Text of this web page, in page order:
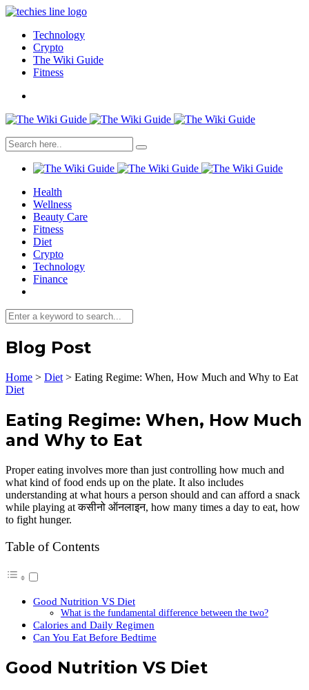
Technology
Crypto
The Wiki Guide
Fitness
Health
Wellness
Beauty Care
Fitness
Diet
Crypto
Technology
Finance
Blog Post
Home > Diet > Eating Regime: When, How Much and Why to Eat
Diet
Eating Regime: When, How Much
and Why to Eat
Proper eating involves more than just controlling how much and
what kind of food ends up on the plate. It also includes
understanding at what hours a person should and can afford a snack
while playing at कसीनो ऑनलाइन, how many times a day to eat, how
to fight hunger.
Table of Contents
Good Nutrition VS Diet
What is the fundamental difference between the two?
Calories and Daily Regimen
Can You Eat Before Bedtime
Good Nutrition VS Diet